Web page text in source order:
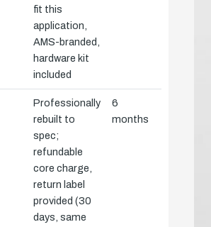
fit this
application,
AMS-branded,
hardware kit
included
Professionally
rebuilt to
spec;
refundable
core charge,
return label
provided (30
days, same
6
months